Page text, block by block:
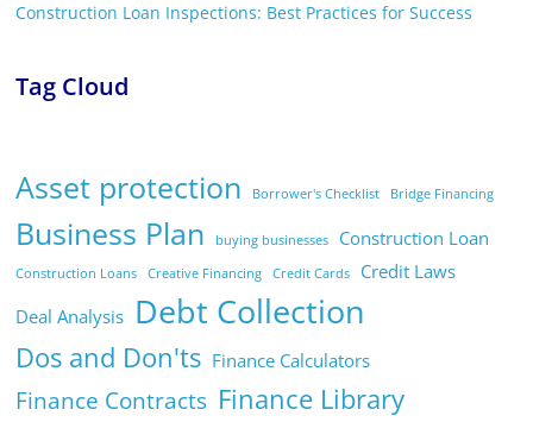
Construction Loan Inspections: Best Practices for Success
Tag Cloud
Asset protection Borrower's Checklist Bridge Financing
Business Plan buying businesses Construction Loan
Construction Loans Creative Financing Credit Cards
Credit Laws
Deal Analysis Debt Collection
Dos and Don'ts Finance Calculators
Finance Contracts Finance Library